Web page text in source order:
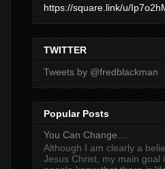
https://square.link/u/
TWITTER
Tweets by @fredblackman
Popular Posts
You Can Change....
Although I am clearly a
Jesus Christ, my main goal